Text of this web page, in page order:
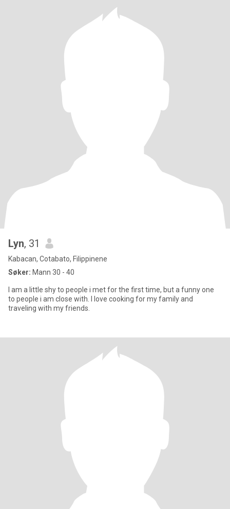
Lyn, 31
Kabacan, Cotabato, Filippinene
Søker: Mann 30 - 40
I am a little shy to people i met for the first time, but a funny one
to people i am close with. I love cooking for my family and
traveling with my friends.